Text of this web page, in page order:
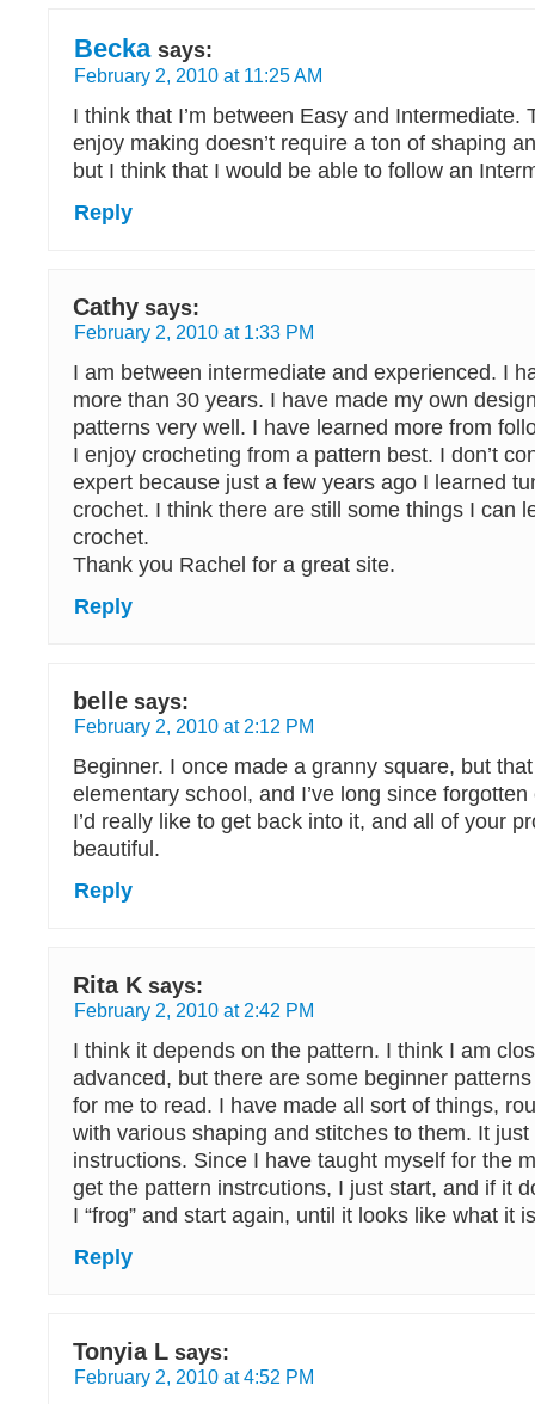
Becka says:
February 2, 2010 at 11:25 AM
I think that I’m between Easy and Intermediate.
enjoy making doesn’t require a ton of shaping
but I think that I would be able to follow an
Reply
Cathy says:
February 2, 2010 at 1:33 PM
I am between intermediate and experienced. I
more than 30 years. I have made my own
patterns very well. I have learned more from
I enjoy crocheting from a pattern best. I don’t
expert because just a few years ago I learned
crochet. I think there are still some things I can
crochet.
Thank you Rachel for a great site.
Reply
belle says:
February 2, 2010 at 2:12 PM
Beginner. I once made a granny square, but
elementary school, and I’ve long since
I’d really like to get back into it, and all of your
beautiful.
Reply
Rita K says:
February 2, 2010 at 2:42 PM
I think it depends on the pattern. I think I am
advanced, but there are some beginner
for me to read. I have made all sort of things,
with various shaping and stitches to them. It
instructions. Since I have taught myself for the
get the pattern instrcutions, I just start, and if it
I “frog” and start again, until it looks like what it
Reply
Tonyia L says:
February 2, 2010 at 4:52 PM